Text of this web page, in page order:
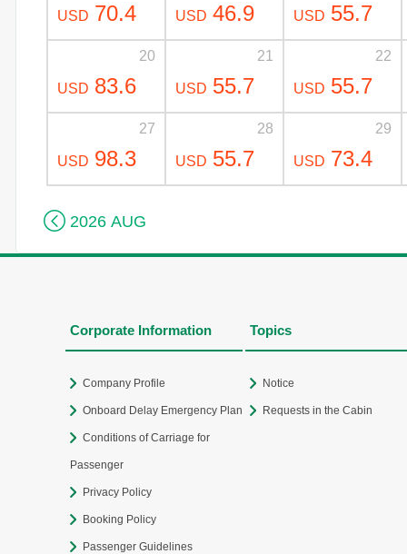
USD 70.4 USD 46.9 USD 55.7
USD 83.6
20
USD 55.7
21
USD 55.7
22
USD 98.3
27
USD 55.7
28
USD 73.4
29
 2026 AUG
Corporate Information
Company Profile
Onboard Delay Emergency Plan
Conditions of Carriage for
Passenger
Privacy Policy
Booking Policy
Passenger Guidelines
Topics
Notice
Requests in the Cabin